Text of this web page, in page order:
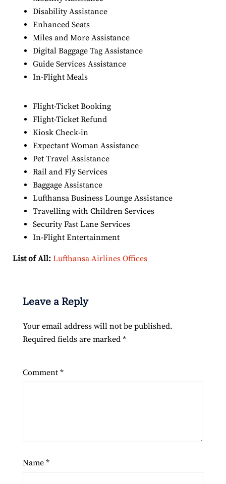
Disability Assistance
Enhanced Seats
Miles and More Assistance
Digital Baggage Tag Assistance
Guide Services Assistance
In-Flight Meals
Flight-Ticket Booking
Flight-Ticket Refund
Kiosk Check-in
Expectant Woman Assistance
Pet Travel Assistance
Rail and Fly Services
Baggage Assistance
Lufthansa Business Lounge Assistance
Travelling with Children Services
Security Fast Lane Services
In-Flight Entertainment
List of All: Lufthansa Airlines Offices
Leave a Reply
Your email address will not be published.
Required fields are marked *
Comment *
Name *